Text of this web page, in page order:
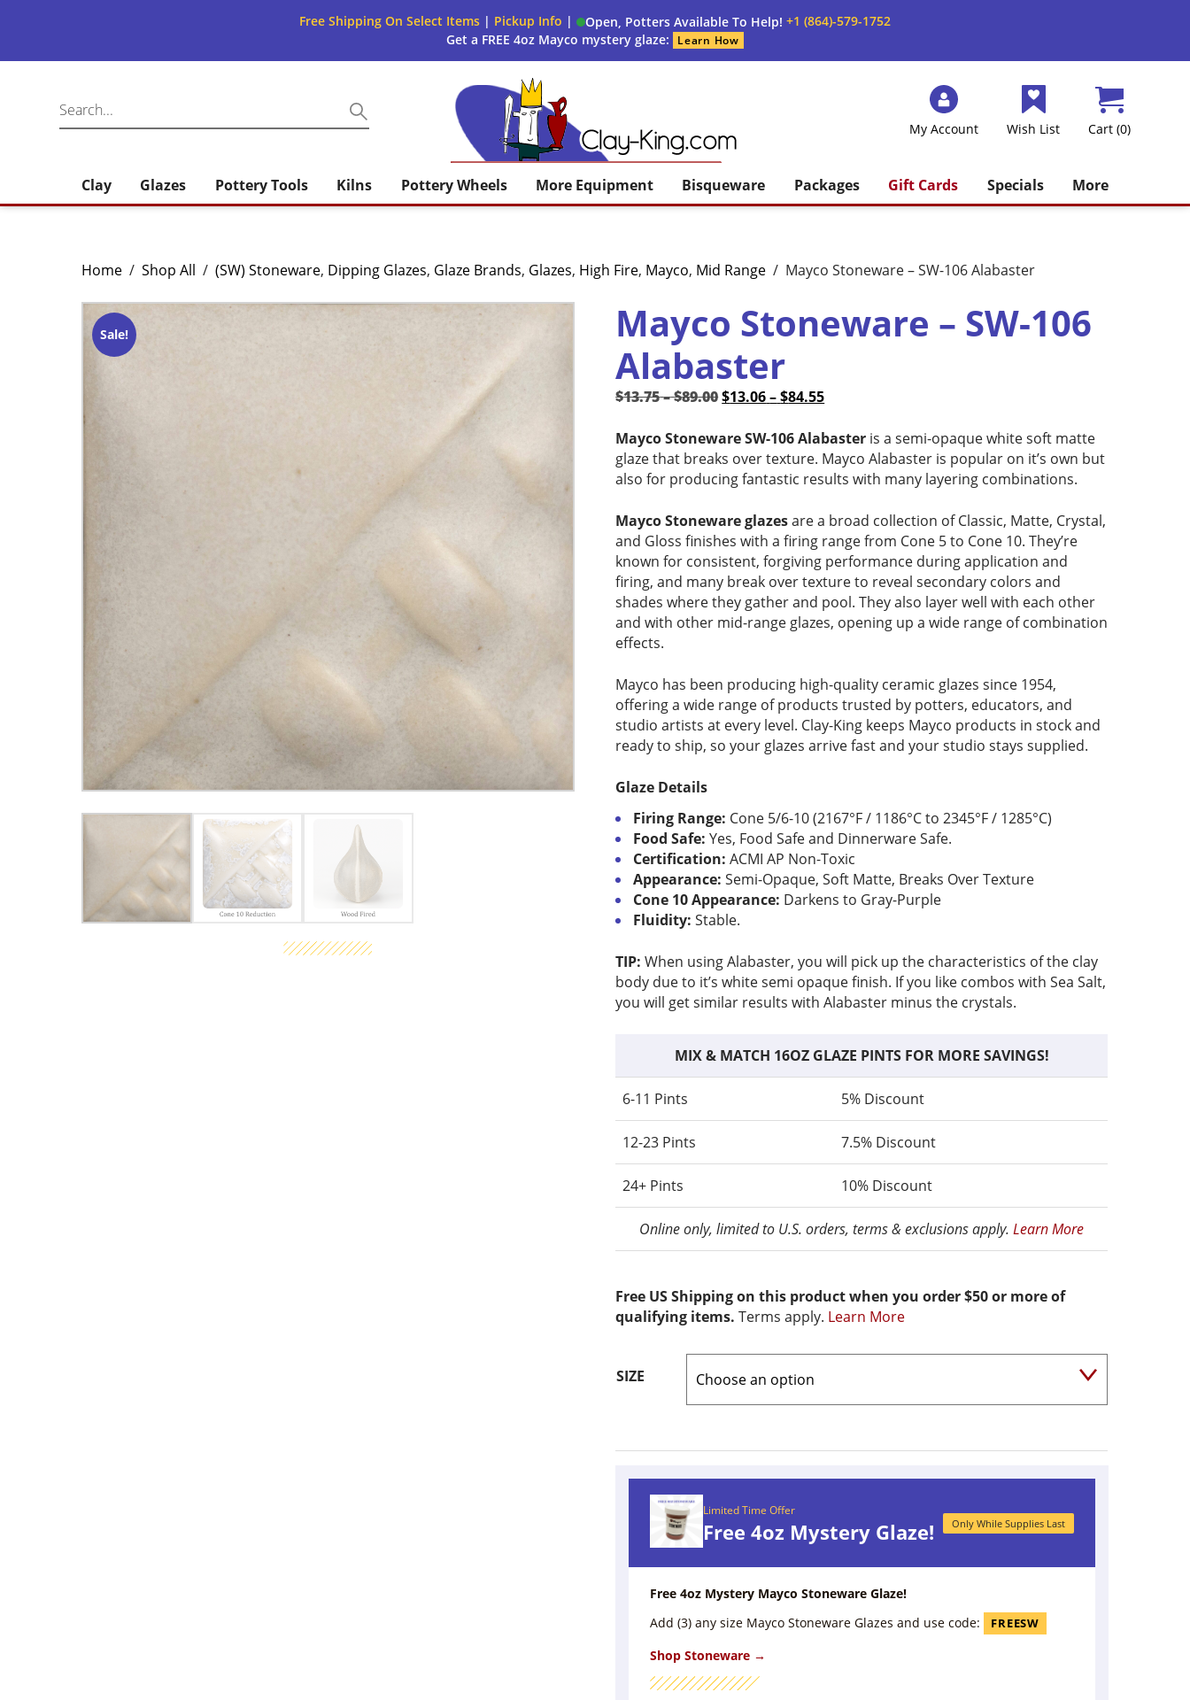
Free Shipping On Select Items | Pickup Info | Open, Potters Available To Help! +1 (864)-579-1752
Get a FREE 4oz Mayco mystery glaze:
Learn How
My Account Wish List Cart (0)
Clay Glazes Pottery Tools Kilns Pottery Wheels More Equipment Bisqueware Packages Gift Cards Specials More
Home / Shop All / (SW) Stoneware, Dipping Glazes, Glaze Brands, Glazes, High Fire, Mayco, Mid Range / Mayco Stoneware – SW-106 Alabaster
Sale!
Mayco Stoneware – SW-106
Alabaster
$13.75–$89.00Price
$13.75
through
$89.00
Original
was:
$13.75
–
range:
$13.75
through
$89.00.
$13.06–$84.55Price
$13.06
through
$84.55
Current
is:
$13.06
–
range:
$13.06
through
$84.55.
Mayco Stoneware SW-106 Alabaster is a semi-opaque white soft matte
glaze that breaks over texture. Mayco Alabaster is popular on it’s own but
also for producing fantastic results with many layering combinations.
Mayco Stoneware glazesare a broad collection of Classic, Matte, Crystal,
and Gloss finishes with a firing range from Cone 5 to Cone 10. They’re
known for consistent, forgiving performance during application and
firing, and many break over texture to reveal secondary colors and
shades where they gather and pool. They also layer well with each other
and with other mid-range glazes, opening up a wide range of combination
effects.
Mayco has been producing high-quality ceramic glazes since 1954,
offering a wide range of products trusted by potters, educators, and
studio artists at every level. Clay-King keeps Mayco products in stock and
ready to ship, so your glazes arrive fast and your studio stays supplied.
Glaze Details
Firing Range: Cone 5/6-10 (2167°F / 1186°C to 2345°F / 1285°C)
Food Safe: Yes, Food Safe and Dinnerware Safe.
Certification: ACMI AP Non-Toxic
Appearance: Semi-Opaque, Soft Matte, Breaks Over Texture
Cone 10 Appearance: Darkens to Gray-Purple
Fluidity: Stable.
TIP: When using Alabaster, you will pick up the characteristics of the clay
body due to it’s white semi opaque finish. If you like combos with Sea Salt,
you will get similar results with Alabaster minus the crystals.
MIX & MATCH 16OZ GLAZE PINTS FOR MORE SAVINGS!
6-11 Pints 5% Discount
12-23 Pints 7.5% Discount
24+ Pints 10% Discount
Online only, limited to U.S. orders, terms & exclusions apply.Learn More
Free US Shipping on this product when you order $50 or more of
qualifying items. Terms apply. Learn More
SIZE
Limited Time Offer
Free 4oz Mystery Glaze! Only While Supplies Last
Free 4oz Mystery Mayco Stoneware Glaze!
Add (3) any size Mayco Stoneware Glazes and use code:
FREESW
Shop Stoneware →